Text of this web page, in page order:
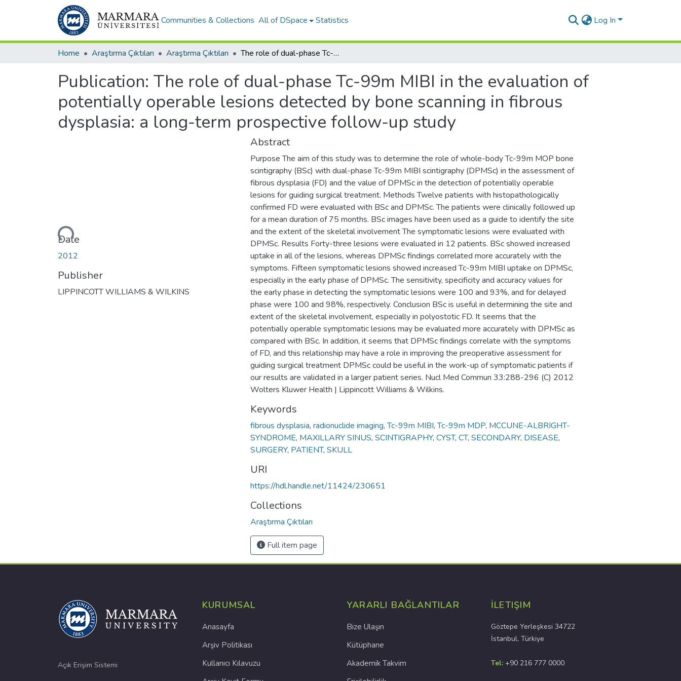
Communities & Collections All of DSpace Statistics Log In
Home Araştırma Çıktıları Araştırma Çıktıları The role of dual-phase Tc-99m MIBI in the evaluation of potentially operable lesions detected by bone scanning in fibrous dysplasia: a long-term prospective follow-up study
Publication: The role of dual-phase Tc-99m MIBI in the evaluation of
potentially operable lesions detected by bone scanning in fibrous
dysplasia: a long-term prospective follow-up study
Loading...
Date
2012
Publisher
LIPPINCOTT WILLIAMS & WILKINS
Abstract
Purpose The aim of this study was to determine the role of whole-body Tc-99m MOP bone
scintigraphy (BSc) with dual-phase Tc-99m MIBI scintigraphy (DPMSc) in the assessment of
fibrous dysplasia (FD) and the value of DPMSc in the detection of potentially operable
lesions for guiding surgical treatment. Methods Twelve patients with histopathologically
confirmed FD were evaluated with BSc and DPMSc. The patients were clinically followed up
for a mean duration of 75 months. BSc images have been used as a guide to identify the site
and the extent of the skeletal involvement The symptomatic lesions were evaluated with
DPMSc. Results Forty-three lesions were evaluated in 12 patients. BSc showed increased
uptake in all of the lesions, whereas DPMSc findings correlated more accurately with the
symptoms. Fifteen symptomatic lesions showed increased Tc-99m MIBI uptake on DPMSc,
especially in the early phase of DPMSc. The sensitivity, specificity and accuracy values for
the early phase in detecting the symptomatic lesions were 100 and 93%, and for delayed
phase were 100 and 98%, respectively. Conclusion BSc is useful in determining the site and
extent of the skeletal involvement, especially in polyostotic FD. It seems that the
potentially operable symptomatic lesions may be evaluated more accurately with DPMSc as
compared with BSc. In addition, it seems that DPMSc findings correlate with the symptoms
of FD, and this relationship may have a role in improving the preoperative assessment for
guiding surgical treatment DPMSc could be useful in the work-up of symptomatic patients if
our results are validated in a larger patient series. Nucl Med Commun 33:288-296 (C) 2012
Wolters Kluwer Health | Lippincott Williams & Wilkins.
Keywords
fibrous dysplasia, radionuclide imaging,Tc-99m MIBI,Tc-99m MDP, MCCUNE-ALBRIGHT-
SYNDROME, MAXILLARY SINUS, SCINTIGRAPHY, CYST, CT, SECONDARY, DISEASE,
SURGERY, PATIENT, SKULL
URI
https://hdl.handle.net/11424/230651
Collections
Araştırma Çıktıları
Full item page
Açık Erişim Sistemi
KURUMSAL
Anasayfa
Arşiv Politikası
Kullanıcı Kılavuzu
YARARLI BAĞLANTILAR
Bize Ulaşın
Kütüphane
Akademik Takvim
İLETIŞIM
Göztepe Yerleşkesi 34722
İstanbul, Türkiye
Tel: +90 216 777 0000